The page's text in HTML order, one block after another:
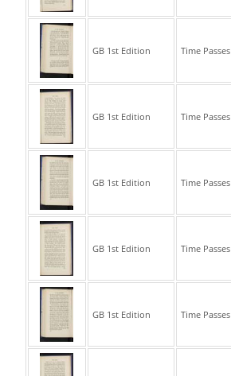
GB 1st Edition Time Passes
GB 1st Edition Time Passes
GB 1st Edition Time Passes
GB 1st Edition Time Passes
GB 1st Edition Time Passes